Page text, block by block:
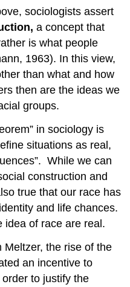
sociologists assert
a concept that
is what people
1963). In this view,
than what and how
then are the ideas we
groups.
in sociology is
situations as real,
While we can
construction and
true that our race has
and life chances.
idea of race are real.
Meltzer, the rise of the
an incentive to
to justify the